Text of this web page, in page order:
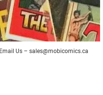
Us – sales@mobicomics.ca